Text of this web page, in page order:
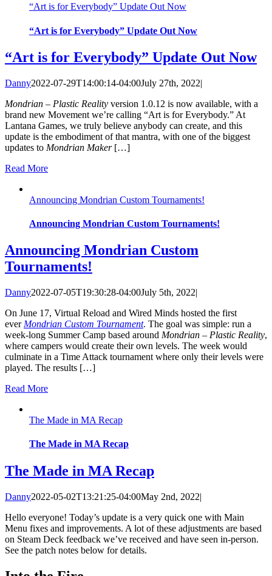
“Art is for Everybody” Update Out Now
“Art is for Everybody” Update Out Now
“Art is for Everybody” Update Out Now
Danny2022-07-29T14:00:14-04:00July 27th, 2022|
Mondrian – Plastic Reality version 1.0.12 is now available, with a
brand new Movement we’re calling “Art is for Everybody.” At
Lantana Games, we truly believe anybody can create, and this
update is the embodiment of that mantra, with one of the biggest
updates to Mondrian Maker[…]
Read More
Announcing Mondrian Custom Tournaments!
Announcing Mondrian Custom Tournaments!
Announcing Mondrian Custom
Tournaments!
Danny2022-07-05T19:30:28-04:00July 5th, 2022|
On June 17, Virtual Reload and Wired Minds hosted the first
ever Mondrian Custom Tournament. The goal was simple: run a
week-long Summer Camp based around Mondrian – Plastic Reality,
where campers would create their own levels. The week would
culminate in a Time Attack tournament where only their levels were
played. The results […]
Read More
The Made in MA Recap
The Made in MA Recap
The Made in MA Recap
Danny2022-05-02T13:21:25-04:00May 2nd, 2022|
Hello everyone! Today’s update is a very quick one with Main
Menu fixes and improvements. A lot of these adjustments are based
on Steam Deck feedback we’ve received and have seen in-person.
See the patch notes below for details.